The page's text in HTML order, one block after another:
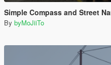
Simple Compass and Street
By byMoJiiTo